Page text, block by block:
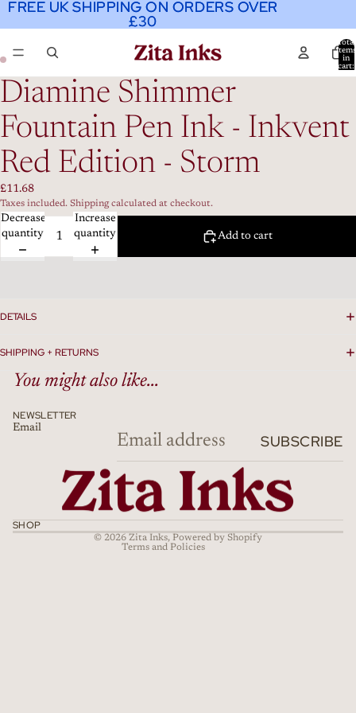
FREE UK SHIPPING ON ORDERS OVER
£30
FREE UK SHIPPING ON ORDERS OVER
£30
Total
items
in
cart:
Diamine Shimmer
Fountain Pen Ink - Inkvent
Red Edition - Storm
£11.68
Taxes included. Shipping calculated at checkout.
Decrease
quantity
Increase
quantity
Add to cart
DETAILS
SHIPPING + RETURNS
You might also like...
NEWSLETTER
Email
SUBSCRIBE
SHOP
© 2026 Zita Inks, Powered by Shopify
Terms and Policies
Terms of service
Shipping policy
Cancellation policy